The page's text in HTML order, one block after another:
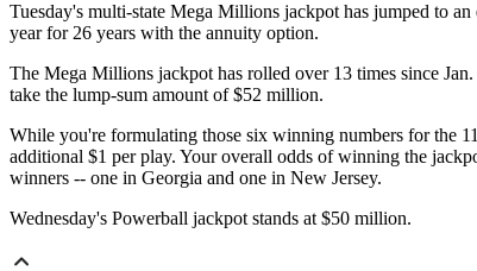
Tuesday's multi-state Mega Millions jackpot has jumped to
year for 26 years with the annuity option.
The Mega Millions jackpot has rolled over 13 times since
take the lump-sum amount of $52 million.
While you're formulating those six winning numbers for the
additional $1 per play. Your overall odds of winning the
winners -- one in Georgia and one in New Jersey.
Wednesday's Powerball jackpot stands at $50 million.